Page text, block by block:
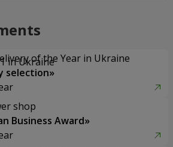
of the Year in Ukraine
selection»
shop
Business Award»